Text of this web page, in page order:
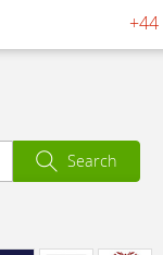
+44
Search